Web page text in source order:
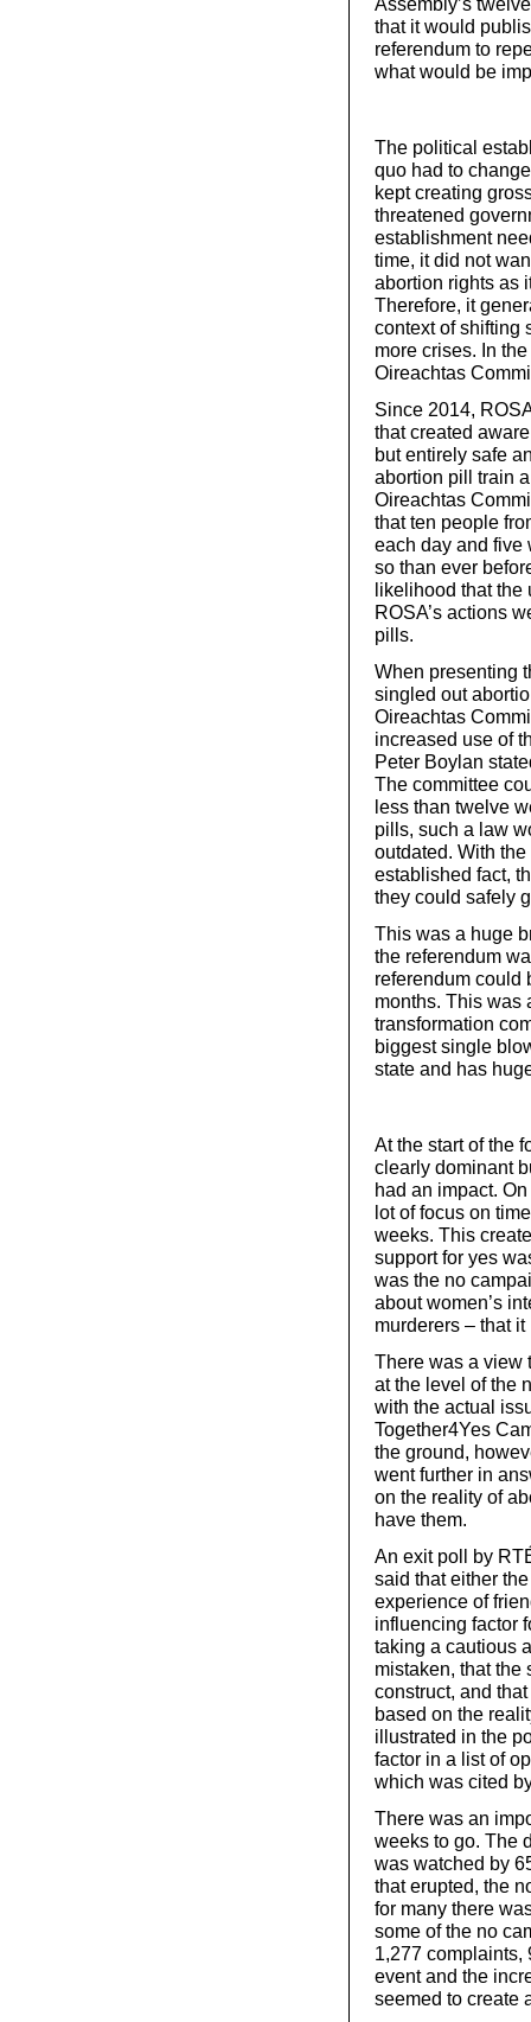
that it would
referendum to
what would be
The political
quo had to
kept creating
threatened
establishment
time, it did not
abortion rights as
Therefore, it
context of shifting
more crises. In
Oireachtas
Since 2014,
that created
but entirely safe
abortion pill train
Oireachtas
that ten people
each day and five
so than ever
likelihood that the
ROSA’s actions
pills.
When presenting
singled out
Oireachtas
increased use of
Peter Boylan
The committee
less than twelve
pills, such a law
outdated. With
established fact,
they could safely
This was a huge
the referendum
referendum could
months. This was
transformation
biggest single
state and has
At the start of the
clearly dominant
had an impact.
lot of focus on
weeks. This
support for yes
was the no
about women’s
murderers – that
There was a view
at the level of the
with the actual
Together4Yes
the ground,
went further in
on the reality of
have them.
An exit poll by
said that either
experience of
influencing factor
taking a cautious
mistaken, that the
construct, and
based on the
illustrated in the
factor in a list of
which was cited
There was an
weeks to go. The
was watched by
that erupted, the
for many there
some of the no
1,277 complaints,
event and the
seemed to create